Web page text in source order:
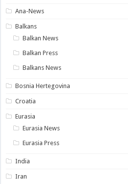
Ana-News
Balkans
Balkan News
Balkan Press
Balkans News
Bosnia Hertegovina
Croatia
Eurasia
Eurasia News
Eurasia Press
India
Iran